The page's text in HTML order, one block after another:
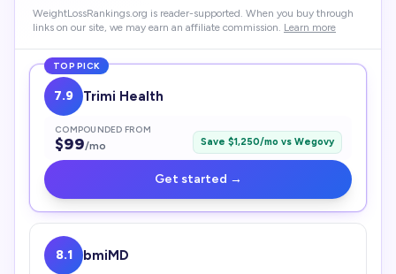
WeightLossRankings.org is reader-supported. When you buy through
links on our site, we may earn an affiliate commission. Learn more
TOP PICK
7.9 Trimi Health
COMPOUNDED FROM
$99/mo Save $1,250/mo vs Wegovy
Get started →
8.1 bmiMD